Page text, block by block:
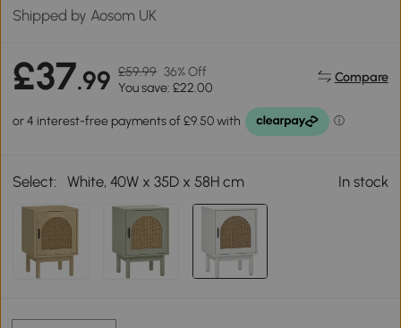
Shipped by Aosom UK
£37.99 £59.99 36% Off
You save: £22.00
Compare
Select: White, 40W x 35D x 58H cm In stock